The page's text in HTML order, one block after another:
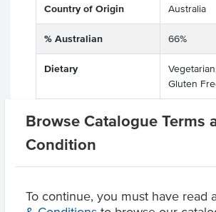
Browse Catalogue Terms
Condition
To continue, you must have read
Country of Origin Australia
% Australian 66%
Dietary
Gluten
Certification Halal,